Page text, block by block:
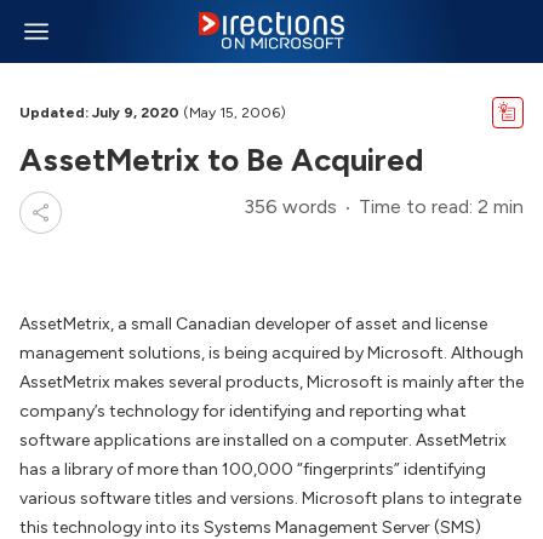
Updated: July 9, 2020 (May 15, 2006)
AssetMetrix to Be Acquired
356 words Time to read: 2 min
AssetMetrix, a small Canadian developer of asset and license
management solutions, is being acquired by Microsoft. Although
AssetMetrix makes several products, Microsoft is mainly after the
company’s technology for identifying and reporting what
software applications are installed on a computer. AssetMetrix
has a library of more than 100,000 “fingerprints” identifying
various software titles and versions. Microsoft plans to integrate
this technology into its Systems Management Server (SMS)